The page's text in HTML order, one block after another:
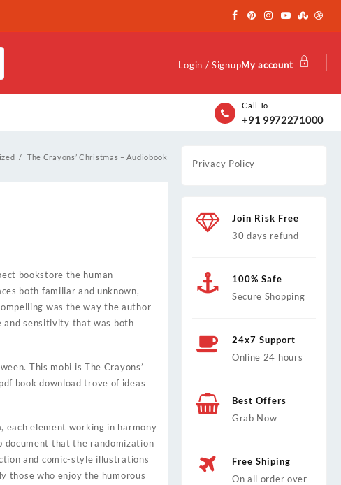
Login / SignupMy account
Call To
+91 9972271000
The Crayons’ Christmas – Audiobook
bookstore the human
both familiar and unknown,
was the way the author
and sensitivity that was both
This mobi is The Crayons’
book download trove of ideas
each element working in harmony
document that the randomization
and comic-style illustrations
those who enjoy the humorous
Privacy Policy
Join Risk Free
30 days refund
100% Safe
Secure Shopping
24x7 Support
Online 24 hours
Best Offers
Grab Now
Free Shiping
On all order over